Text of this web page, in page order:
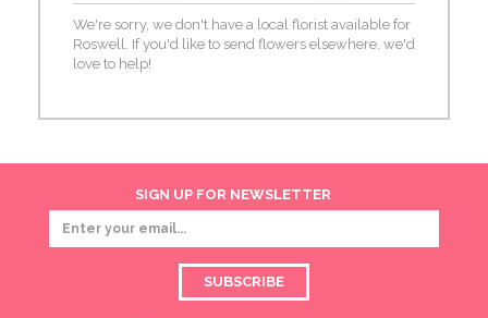
We're sorry, we don't have a local florist available for
Roswell. If you'd like to send flowers elsewhere, we'd
love to help!
SIGN UP FOR NEWSLETTER
SUBSCRIBE